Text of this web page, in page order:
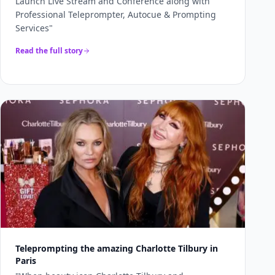
Professional Teleprompter, Autocue & Prompting
Services"
Read the full story
Teleprompting the amazing Charlotte Tilbury in
Paris